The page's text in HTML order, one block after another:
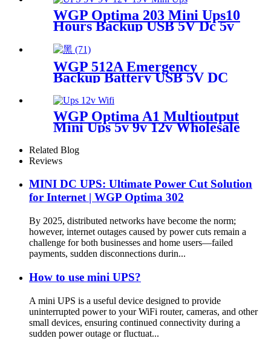
WGP Optima 203 Mini Ups10
Hours Backup USB 5V Dc 5v
9v 12v 19v Voltage Outputs
Mini Ups
WGP 512A Emergency
Backup Battery USB 5V DC
12V six output ports
31200mAh large capacity
power bank for for LED Strip
Camera Outdoor Use
WGP Optima A1 Multioutput
Mini Ups 5v 9v 12v Wholesale
Dc Ups For Wifi Router
Camera Modem
Related Blog
Reviews
MINI DC UPS: Ultimate Power Cut Solution
for Internet | WGP Optima 302
By 2025, distributed networks have become the norm;
however, internet outages caused by power cuts remain a
challenge for both businesses and home users—failed
payments, sudden disconnections durin...
How to use mini UPS?
A mini UPS is a useful device designed to provide
uninterrupted power to your WiFi router, cameras, and other
small devices, ensuring continued connectivity during a
sudden power outage or fluctuat...